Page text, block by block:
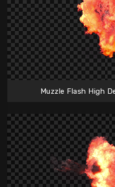
Muzzle Flash High